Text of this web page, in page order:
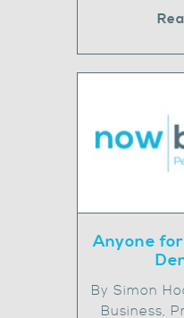
Anyone
By Simon
Business,